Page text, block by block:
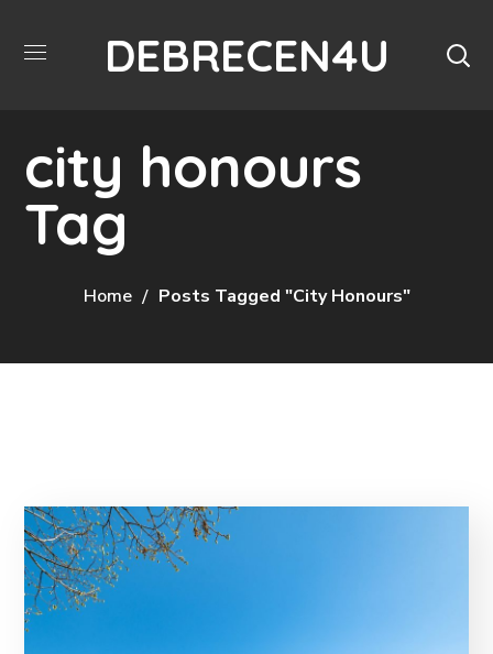
DEBRECEN4U
city honours
Tag
Home Posts Tagged "city Honours"